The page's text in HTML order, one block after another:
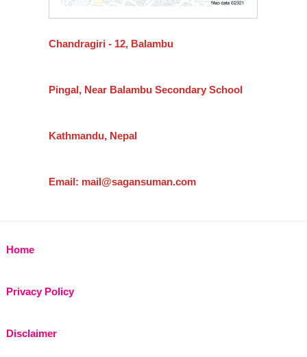
Chandragiri - 12, Balambu
Pingal, Near Balambu Secondary School
Kathmandu, Nepal
Email: mail@sagansuman.com
Home
Privacy Policy
Disclaimer